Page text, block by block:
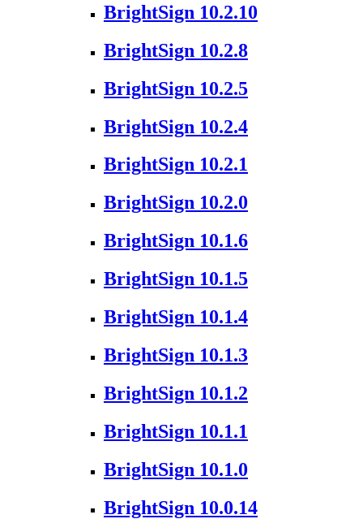
BrightSign 10.2.10
BrightSign 10.2.8
BrightSign 10.2.5
BrightSign 10.2.4
BrightSign 10.2.1
BrightSign 10.2.0
BrightSign 10.1.6
BrightSign 10.1.5
BrightSign 10.1.4
BrightSign 10.1.3
BrightSign 10.1.2
BrightSign 10.1.1
BrightSign 10.1.0
BrightSign 10.0.14